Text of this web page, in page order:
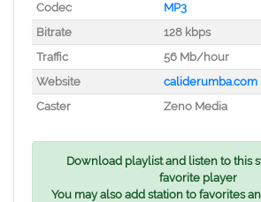
Codec
MP3
Bitrate
128 kbps
Traffic
56 Mb/hour
Website
caliderumba.com
Caster
Zeno Media
Download playlist and listen to this
favorite player
You may also add station to favorites